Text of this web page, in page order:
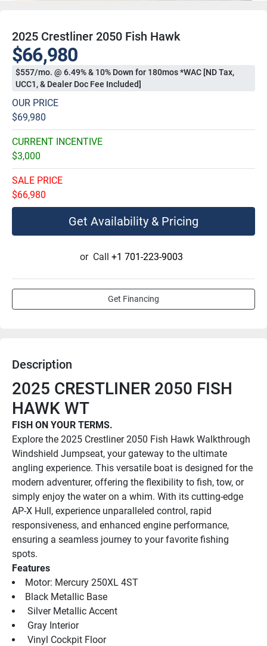
2025 Crestliner 2050 Fish Hawk
$66,980
$557/mo. @ 6.49% & 10% Down for 180mos *WAC [ND Tax,
UCC1, & Dealer Doc Fee Included]
OUR PRICE
$69,980
CURRENT INCENTIVE
$3,000
SALE PRICE
$66,980
Get Availability & Pricing
or Call +1 701-223-9003
Get Financing
Description
2025 CRESTLINER 2050 FISH
HAWK WT
FISH ON YOUR TERMS.
Explore the 2025 Crestliner 2050 Fish Hawk Walkthrough
Windshield Jumpseat, your gateway to the ultimate
angling experience. This versatile boat is designed for the
modern adventurer, offering the flexibility to fish, tow, or
simply enjoy the water on a whim. With its cutting-edge
AP-X Hull, experience unparalleled control, rapid
responsiveness, and enhanced engine performance,
ensuring a seamless journey to your favorite fishing
spots.
Features
Motor: Mercury 250XL 4ST
Black Metallic Base
Silver Metallic Accent
Gray Interior
Vinyl Cockpit Floor